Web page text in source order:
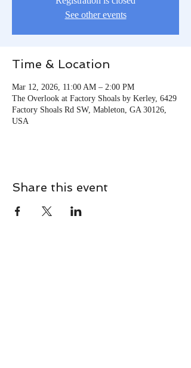
See other events
Time & Location
Mar 12, 2026, 11:00 AM – 2:00 PM
The Overlook at Factory Shoals by Kerley, 6429
Factory Shoals Rd SW, Mableton, GA 30126,
USA
Share this event